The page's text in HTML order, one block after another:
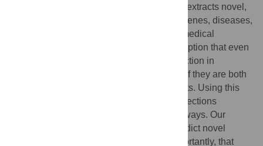
text. Here, we describe a new method that extracts novel,
not yet recognized associations between genes, diseases,
drugs and cellular processes from the biomedical
literature. Our method is built on the assumption that even
if two concepts do not have a direct connection in
literature, they may be functionally related if they are both
connected to an overlapping set of concepts. Using this
approach we predicted several novel connections
between genes, diseases, drugs and pathways. Our
results imply that our method is able to predict novel
relationships from literature and, most importantly, that